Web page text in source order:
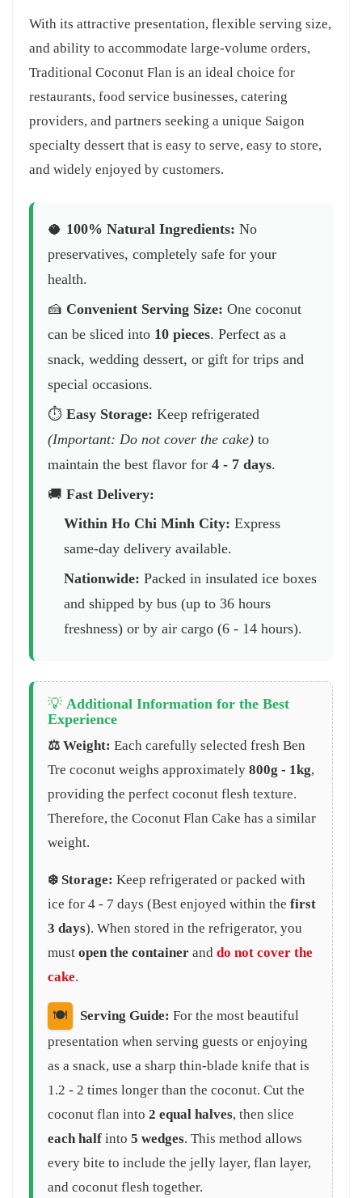
With its attractive presentation, flexible serving size,
and ability to accommodate large-volume orders,
Traditional Coconut Flan is an ideal choice for
restaurants, food service businesses, catering
providers, and partners seeking a unique Saigon
specialty dessert that is easy to serve, easy to store,
and widely enjoyed by customers.
🥥 100% Natural Ingredients: No
preservatives, completely safe for your
health.
🍰 Convenient Serving Size: One coconut
can be sliced into 10 pieces. Perfect as a
snack, wedding dessert, or gift for trips and
special occasions.
⏱️ Easy Storage: Keep refrigerated
(Important: Do not cover the cake) to
maintain the best flavor for 4 - 7 days.
🚚 Fast Delivery:
Within Ho Chi Minh City: Express
same-day delivery available.
Nationwide: Packed in insulated ice boxes
and shipped by bus (up to 36 hours
freshness) or by air cargo (6 - 14 hours).
💡 Additional Information for the Best
Experience
⚖️ Weight: Each carefully selected fresh Ben
Tre coconut weighs approximately 800g - 1kg,
providing the perfect coconut flesh texture.
Therefore, the Coconut Flan Cake has a similar
weight.
❄️ Storage: Keep refrigerated or packed with
ice for 4 - 7 days (Best enjoyed within the first
3 days). When stored in the refrigerator, you
must open the container and do not cover the
cake.
🍽️ Serving Guide: For the most beautiful
presentation when serving guests or enjoying
as a snack, use a sharp thin-blade knife that is
1.2 - 2 times longer than the coconut. Cut the
coconut flan into 2 equal halves, then slice
each half into 5 wedges. This method allows
every bite to include the jelly layer, flan layer,
and coconut flesh together.